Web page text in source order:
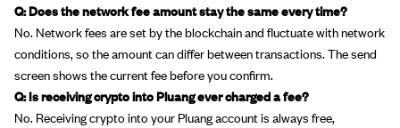
Q: Does the network fee amount stay the same every time?
No. Network fees are set by the blockchain and fluctuate with network
conditions, so the amount can differ between transactions. The send
screen shows the current fee before you confirm.
Q: Is receiving crypto into Pluang ever charged a fee?
No. Receiving crypto into your Pluang account is always free,